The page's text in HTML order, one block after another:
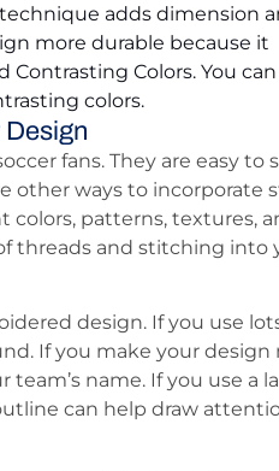
adds dimension
more durable because it
Colors. You
colors.
fans. They are easy to
other ways to incorporate
colors, patterns, textures,
threads and stitching into
design. If you use
If you make your design
name. If you use a
can help draw